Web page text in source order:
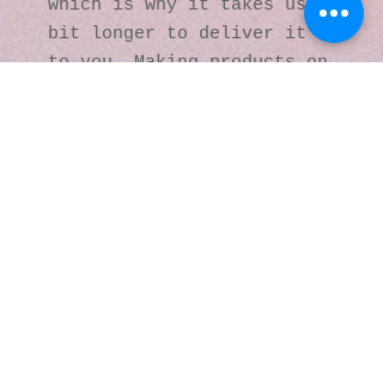
which is why it takes us a
bit longer to deliver it
to you. Making products on